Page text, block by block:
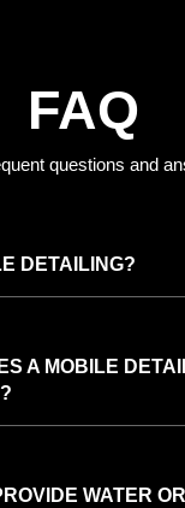
FAQ
questions and
DETAILING?
A MOBILE
WATER OR